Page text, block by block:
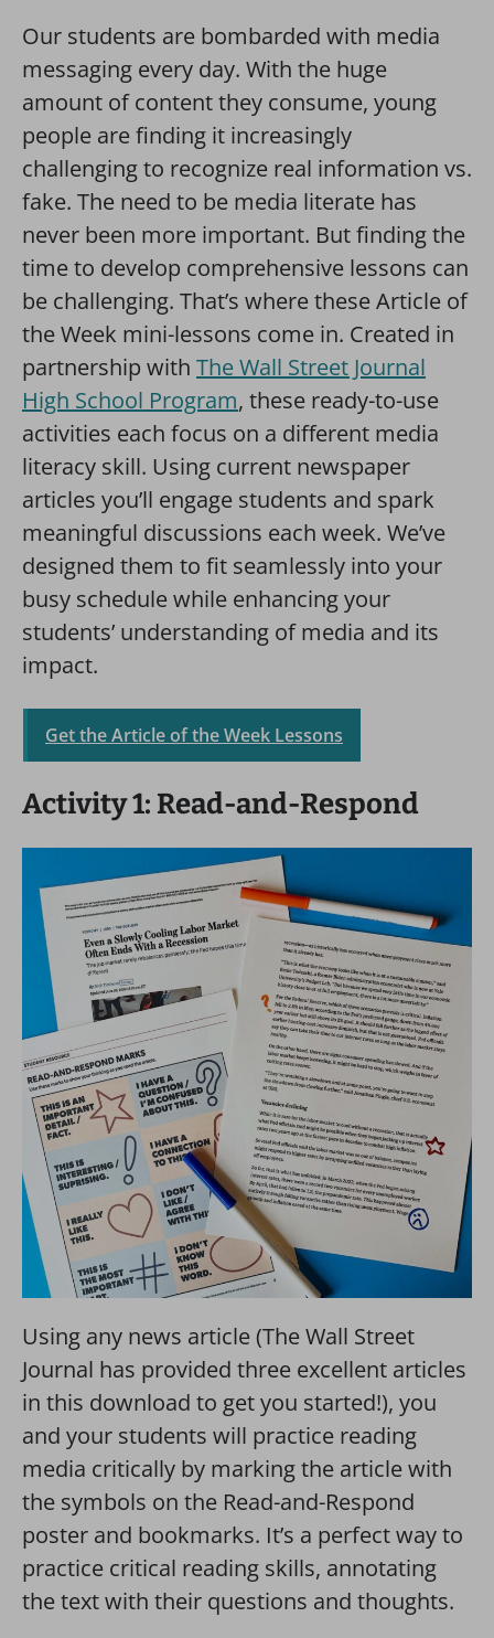
Our students are bombarded with media
messaging every day. With the huge
amount of content they consume, young
people are finding it increasingly
challenging to recognize real information vs.
fake. The need to be media literate has
never been more important. But finding the
time to develop comprehensive lessons can
be challenging. That’s where these Article of
the Week mini-lessons come in. Created in
partnership with The Wall Street Journal
High School Program, these ready-to-use
activities each focus on a different media
literacy skill. Using current newspaper
articles you’ll engage students and spark
meaningful discussions each week. We’ve
designed them to fit seamlessly into your
busy schedule while enhancing your
students’ understanding of media and its
impact.
Get the Article of the Week Lessons
Activity 1: Read-and-Respond
Using any news article (The Wall Street
Journal has provided three excellent articles
in this download to get you started!), you
and your students will practice reading
media critically by marking the article with
the symbols on the Read-and-Respond
poster and bookmarks. It’s a perfect way to
practice critical reading skills, annotating
the text with their questions and thoughts.